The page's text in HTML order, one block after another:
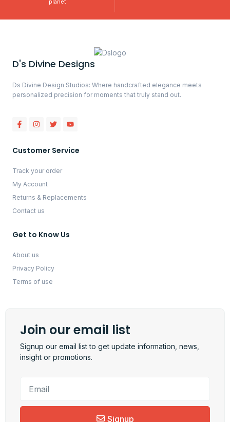
planet
D's Divine Designs
Ds Divine Design Studios: Where handcrafted elegance meets
personalized precision for moments that truly stand out.
Customer Service
Track your order
My Account
Returns & Replacements
Contact us
Get to Know Us
About us
Privacy Policy
Terms of use
Join our email list
Signup our email list to get update information, news,
insight or promotions.
Signup